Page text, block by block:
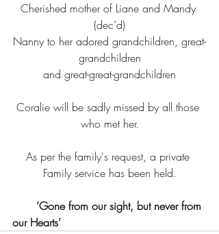
Cherished mother of Liane and Mandy
(dec’d)
Nanny to her adored grandchildren, great-
grandchildren
and great-great-grandchildren
Coralie will be sadly missed by all those
who met her.
As per the family's request, a private
Family service has been held.
our Hearts’